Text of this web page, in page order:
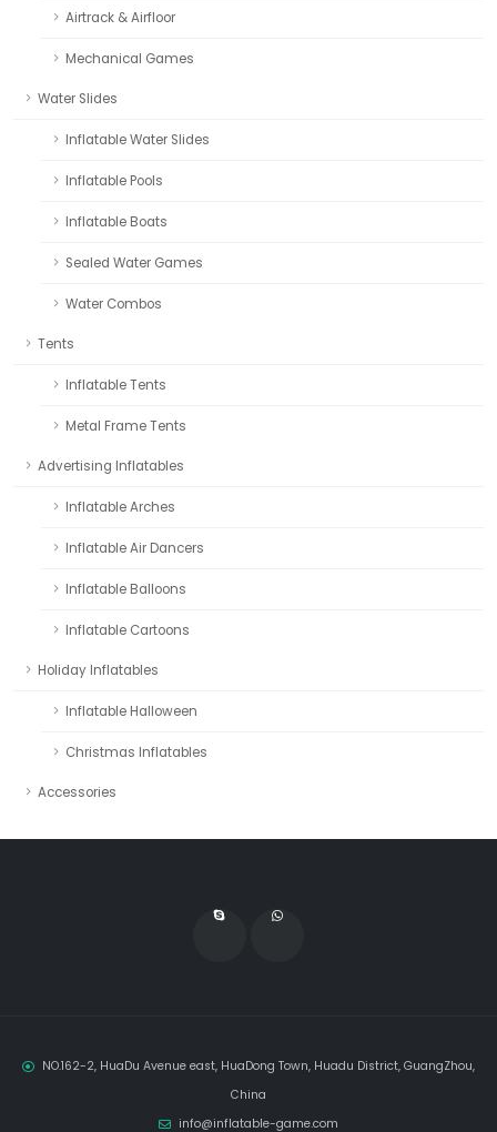
Airtrack & Airfloor
Mechanical Games
Water Slides
Inflatable Water Slides
Inflatable Pools
Inflatable Boats
Sealed Water Games
Water Combos
Tents
Inflatable Tents
Metal Frame Tents
Advertising Inflatables
Inflatable Arches
Inflatable Air Dancers
Inflatable Balloons
Inflatable Cartoons
Holiday Inflatables
Inflatable Halloween
Christmas Inflatables
Accessories
NO.162-2, HuaDu Avenue east, HuaDong Town, Huadu District, GuangZhou,
China
info@inflatable-game.com